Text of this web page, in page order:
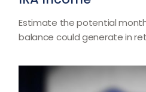
Estimate the potential
balance could generate in